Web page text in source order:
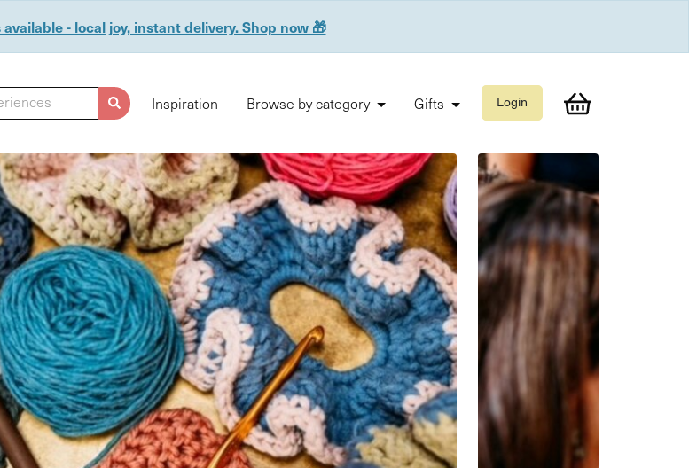
- local joy, instant delivery. Shop now 🎁
Inspiration Browse by category Gifts Login